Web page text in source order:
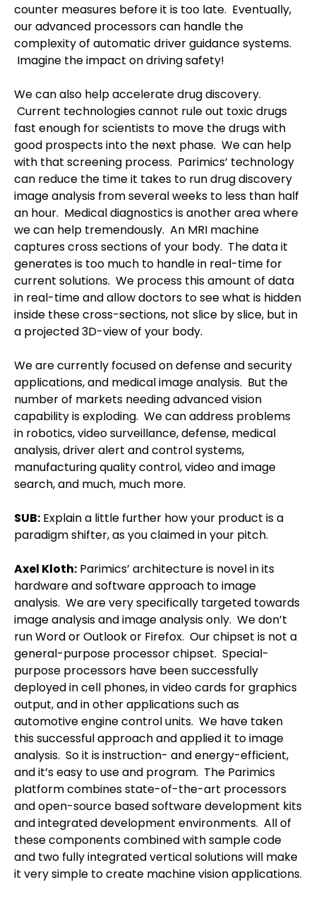
counter measures before it is too late. Eventually,
our advanced processors can handle the
complexity of automatic driver guidance systems.
Imagine the impact on driving safety!
We can also help accelerate drug discovery.
Current technologies cannot rule out toxic drugs
fast enough for scientists to move the drugs with
good prospects into the next phase. We can help
with that screening process. Parimics’ technology
can reduce the time it takes to run drug discovery
image analysis from several weeks to less than half
an hour. Medical diagnostics is another area where
we can help tremendously. An MRI machine
captures cross sections of your body. The data it
generates is too much to handle in real-time for
current solutions. We process this amount of data
in real-time and allow doctors to see what is hidden
inside these cross-sections, not slice by slice, but in
a projected 3D-view of your body.
We are currently focused on defense and security
applications, and medical image analysis. But the
number of markets needing advanced vision
capability is exploding. We can address problems
in robotics, video surveillance, defense, medical
analysis, driver alert and control systems,
manufacturing quality control, video and image
search, and much, much more.
SUB: Explain a little further how your product is a
paradigm shifter, as you claimed in your pitch.
Axel Kloth: Parimics’ architecture is novel in its
hardware and software approach to image
analysis. We are very specifically targeted towards
image analysis and image analysis only. We don’t
run Word or Outlook or Firefox. Our chipset is not a
general-purpose processor chipset. Special-
purpose processors have been successfully
deployed in cell phones, in video cards for graphics
output, and in other applications such as
automotive engine control units. We have taken
this successful approach and applied it to image
analysis. So it is instruction- and energy-efficient,
and it’s easy to use and program. The Parimics
platform combines state-of-the-art processors
and open-source based software development kits
and integrated development environments. All of
these components combined with sample code
and two fully integrated vertical solutions will make
it very simple to create machine vision applications.